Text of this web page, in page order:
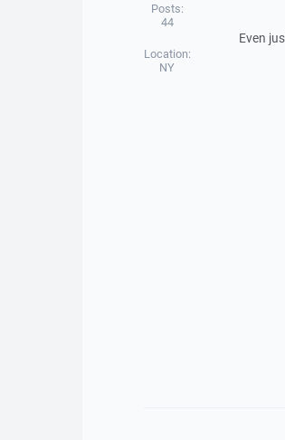
Posts:
44
Location:
NY
Even